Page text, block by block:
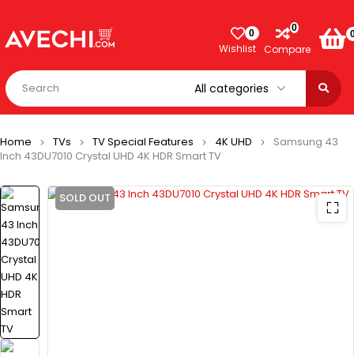
0
Wishlist
0
Compare
Home TVs TV Special Features 4K UHD
Samsung 43
Inch 43DU7010 Crystal UHD 4K HDR Smart TV
SOLD OUT